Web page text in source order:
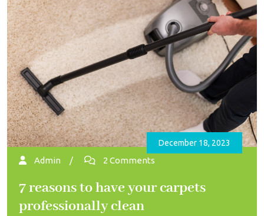
December 18, 2023
Admin / 2 Comments
7 reasons to have your carpets
professionally clean